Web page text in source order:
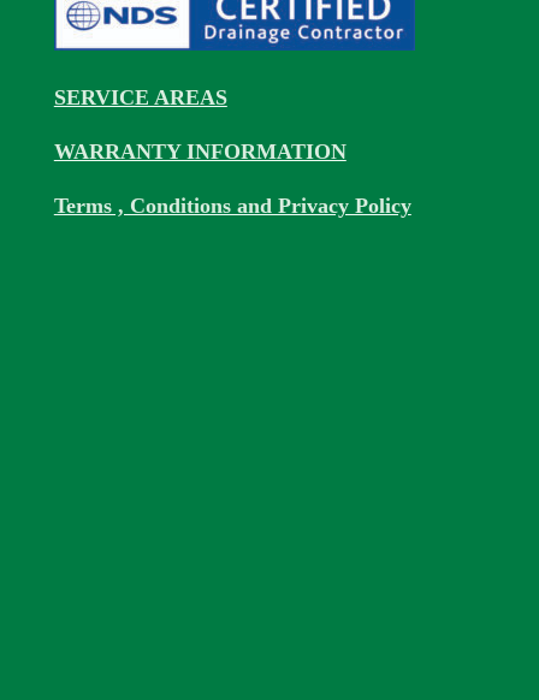
SERVICE AREAS
WARRANTY INFORMATION
Terms , Conditions and Privacy Policy